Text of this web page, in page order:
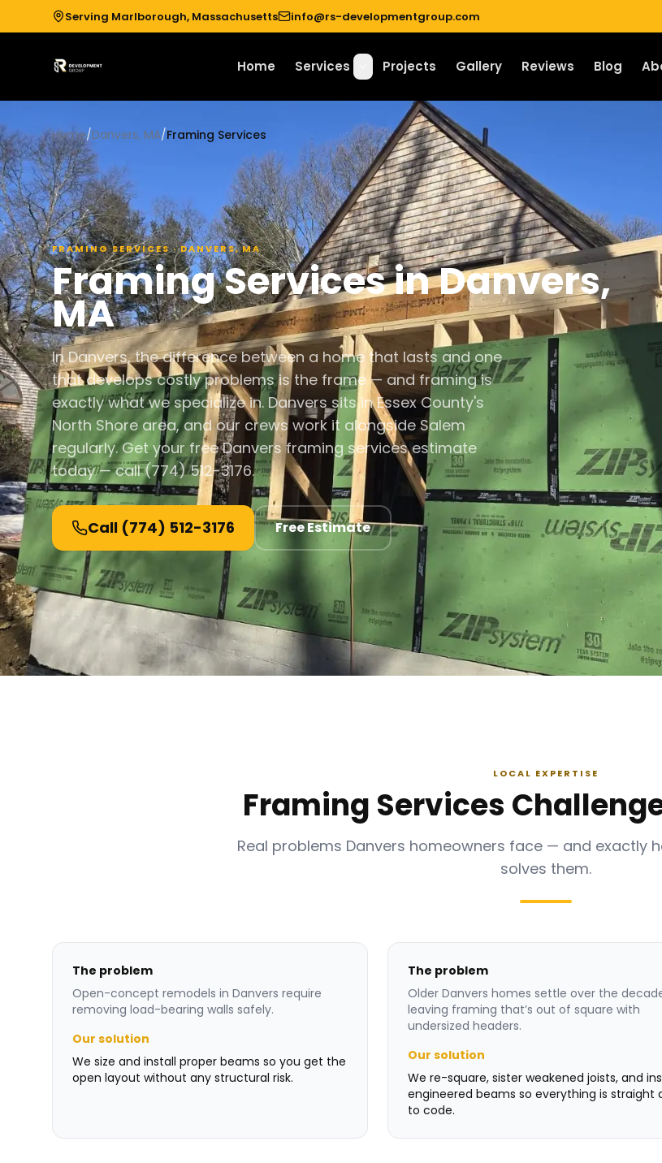
Serving Marlborough, Massachusetts info@rs-developmentgroup.com
Home Services Projects Gallery Reviews Blog
Home/Danvers, MA/Framing Services
FRAMING SERVICES·DANVERS,MA
Framing ServicesinDanvers,
MA
In Danvers, the difference between a home that lasts and one
that develops costly problems is the frame — and framing is
exactly what we specialize in. Danvers sits in Essex County's
North Shore area, and our crews work it alongside Salem
regularly. Get your free Danvers framing services estimate
today — call (774) 512-3176.
Call (774) 512-3176 Free Estimate
LOCAL EXPERTISE
Framing Services
Real problems Danvers homeowners face — and exactly
solves them.
The problem
Open-concept remodels in Danvers require
removing load-bearing walls safely.
Our solution
We size and install proper beams so you get the
open layout without any structural risk.
The problem
Older Danvers homes settle over the
leaving framing that’s out of square with
undersized headers.
Our solution
We re-square, sister weakened joists, and
engineered beams so everything is straight
to code.